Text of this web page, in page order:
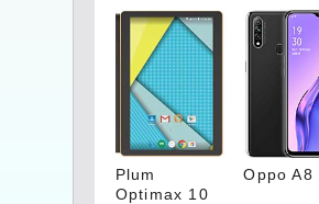
Plum
Optimax 10
Oppo A8